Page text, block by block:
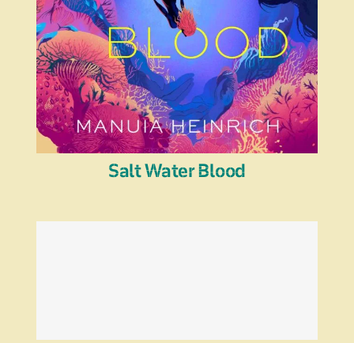
Salt Water Blood